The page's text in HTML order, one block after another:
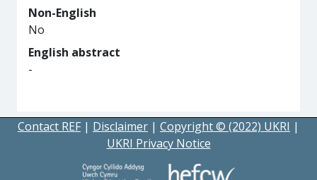
Non-English
No
English abstract
-
Contact REF | Disclaimer | Copyright © (2022) UKRI |
UKRI Privacy Notice